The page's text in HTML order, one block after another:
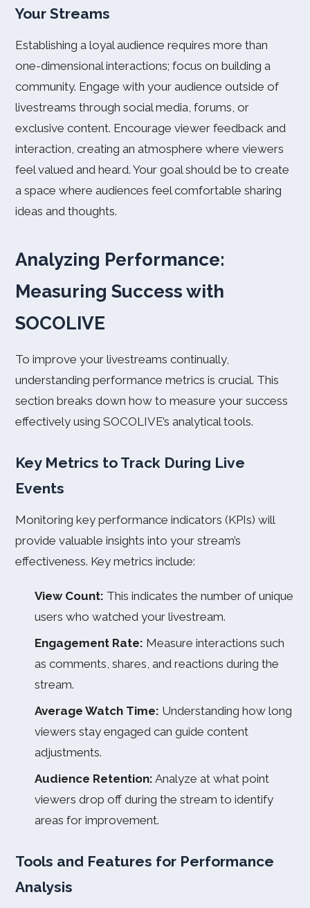
Your Streams
Establishing a loyal audience requires more than
one-dimensional interactions; focus on building a
community. Engage with your audience outside of
livestreams through social media, forums, or
exclusive content. Encourage viewer feedback and
interaction, creating an atmosphere where viewers
feel valued and heard. Your goal should be to create
a space where audiences feel comfortable sharing
ideas and thoughts.
Analyzing Performance:
Measuring Success with
SOCOLIVE
To improve your livestreams continually,
understanding performance metrics is crucial. This
section breaks down how to measure your success
effectively using SOCOLIVE’s analytical tools.
Key Metrics to Track During Live
Events
Monitoring key performance indicators (KPIs) will
provide valuable insights into your stream’s
effectiveness. Key metrics include:
View Count: This indicates the number of unique
users who watched your livestream.
Engagement Rate: Measure interactions such
as comments, shares, and reactions during the
stream.
Average Watch Time: Understanding how long
viewers stay engaged can guide content
adjustments.
Audience Retention: Analyze at what point
viewers drop off during the stream to identify
areas for improvement.
Tools and Features for Performance
Analysis